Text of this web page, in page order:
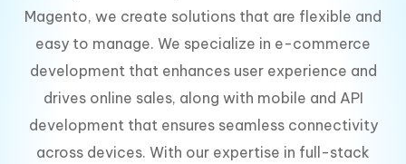
Magento, we create solutions that are flexible and
easy to manage. We specialize in e-commerce
development that enhances user experience and
drives online sales, along with mobile and API
development that ensures seamless connectivity
across devices. With our expertise in full-stack